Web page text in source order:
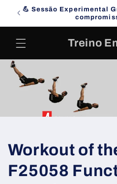
Skip to
content
💪 Sessão Experimental
Treino
Workout of
F25058